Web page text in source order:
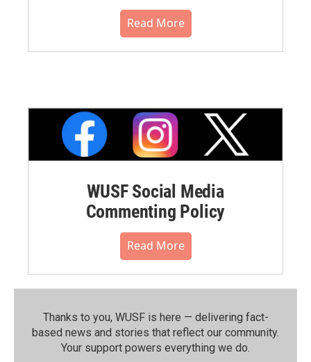
Read More
WUSF Social Media
Commenting Policy
Read More
Thanks to you, WUSF is here — delivering fact-
based news and stories that reflect our community.⁠
Your support powers everything we do.